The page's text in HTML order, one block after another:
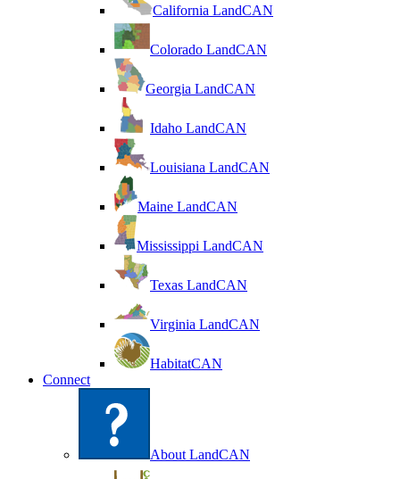
California LandCAN
Colorado LandCAN
Georgia LandCAN
Idaho LandCAN
Louisiana LandCAN
Maine LandCAN
Mississippi LandCAN
Texas LandCAN
Virginia LandCAN
HabitatCAN
Connect
About LandCAN